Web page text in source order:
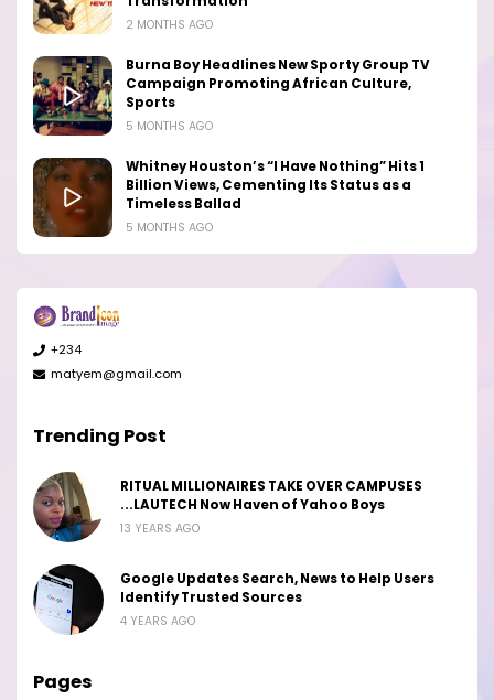
2 MONTHS AGO
Burna Boy Headlines New Sporty Group TV
Campaign Promoting African Culture,
Sports
5 MONTHS AGO
Whitney Houston’s “I Have Nothing” Hits 1
Billion Views, Cementing Its Status as a
Timeless Ballad
5 MONTHS AGO
+234
matyem@gmail.com
Trending Post
RITUAL MILLIONAIRES TAKE OVER CAMPUSES
...LAUTECH Now Haven of Yahoo Boys
13 YEARS AGO
Google Updates Search, News to Help Users
Identify Trusted Sources
4 YEARS AGO
Pages